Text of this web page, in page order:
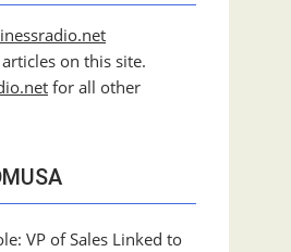
on this site.
for all other
VP of Sales Linked to